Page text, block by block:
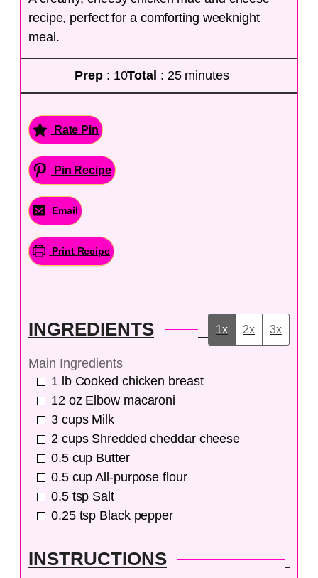
recipe, perfect for a comforting weeknight
meal.
Prep : 10Total : 25 minutes
Rate Pin
Pin Recipe
Email
Print Recipe
INGREDIENTS 1x 2x 3x
Main Ingredients
1 lb Cooked chicken breast
12 oz Elbow macaroni
3 cups Milk
2 cups Shredded cheddar cheese
0.5 cup Butter
0.5 cup All-purpose flour
0.5 tsp Salt
0.25 tsp Black pepper
INSTRUCTIONS